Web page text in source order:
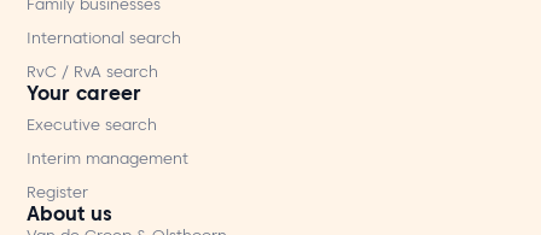
Family businesses
International search
RvC / RvA search
Your career
Executive search
Interim management
Register
About us